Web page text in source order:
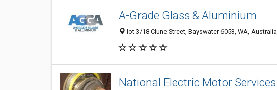
A-Grade Glass & Aluminium
lot 3/18 Clune Street, Bayswater 6053, WA, Australia
National Electric Motor Services